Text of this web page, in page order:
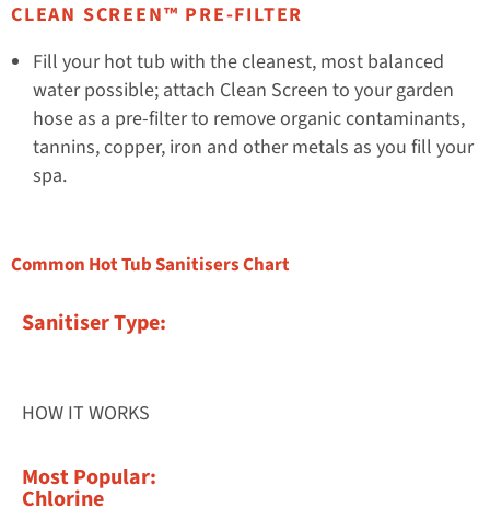
CLEAN SCREEN™ PRE-FILTER
Fill your hot tub with the cleanest, most balanced
water possible; attach Clean Screen to your garden
hose as a pre-filter to remove organic contaminants,
tannins, copper, iron and other metals as you fill your
spa.
Common Hot Tub Sanitisers Chart
Sanitiser Type:
HOW IT WORKS
Most Popular:
Chlorine